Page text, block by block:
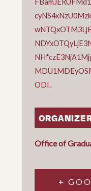
ODI.
Office of
+